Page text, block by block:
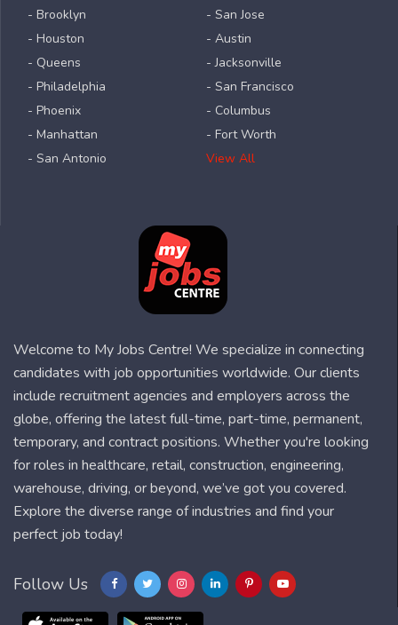
- Brooklyn
- Houston
- Queens
- Philadelphia
- Phoenix
- Manhattan
- San Antonio
- San Jose
- Austin
- Jacksonville
- San Francisco
- Columbus
- Fort Worth
View All
Welcome to My Jobs Centre! We specialize in connecting
candidates with job opportunities worldwide. Our clients
include recruitment agencies and employers across the
globe, offering the latest full-time, part-time, permanent,
temporary, and contract positions. Whether you're looking
for roles in healthcare, retail, construction, engineering,
warehouse, driving, or beyond, we’ve got you covered.
Explore the diverse range of industries and find your
perfect job today!
Follow Us